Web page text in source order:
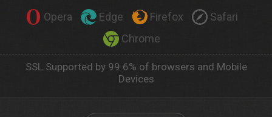
Opera Edge Firefox
Safari
Chrome
SSL Supported by 99.6% of browsers and Mobile
Devices